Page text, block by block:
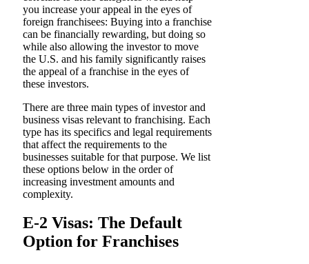
you increase your appeal in the eyes of
foreign franchisees: Buying into a franchise
can be financially rewarding, but doing so
while also allowing the investor to move
the U.S. and his family significantly raises
the appeal of a franchise in the eyes of
these investors.
There are three main types of investor and
business visas relevant to franchising. Each
type has its specifics and legal requirements
that affect the requirements to the
businesses suitable for that purpose. We list
these options below in the order of
increasing investment amounts and
complexity.
E-2 Visas: The Default
Option for Franchises